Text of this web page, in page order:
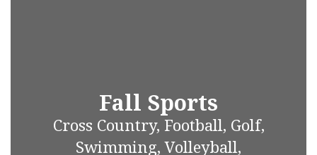
Fall Sports
Cross Country, Football, Golf,
Swimming, Volleyball,